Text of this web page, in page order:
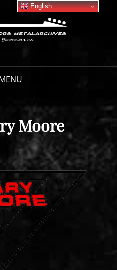
MENU
Moore
English